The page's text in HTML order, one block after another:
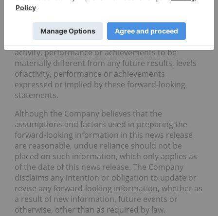
comparable terminology. These statements are
only predictions and involve known and unknown
risks, uncertainties and other factors that may
cause our or our industry’s actual results, levels of
activity, performance or achievements to be
materially different from any future results, levels
of activity, performance or achievements
expressed or implied by these forward-looking
statements.
Although the Company believes that the
assumptions and factors used in preparing the
forward-looking information in this news release
are reasonable, undue reliance should not be
placed on such information, which only applies as
of the date of this news release. The Company
disclaims any intention or obligation to update or
revise any forward-looking information, whether as
a result of new information, future events or
otherwise, other than as required by law.